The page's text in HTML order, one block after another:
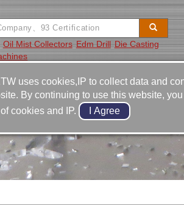
Oil Mist Collectors Edm Drill Die Casting
CO.,
uses cookies,IP to collect data and
By continuing to use this website,
cookies and IP.